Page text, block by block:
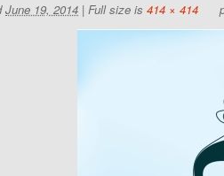
June 19, 2014 | Full size is 414 × 414